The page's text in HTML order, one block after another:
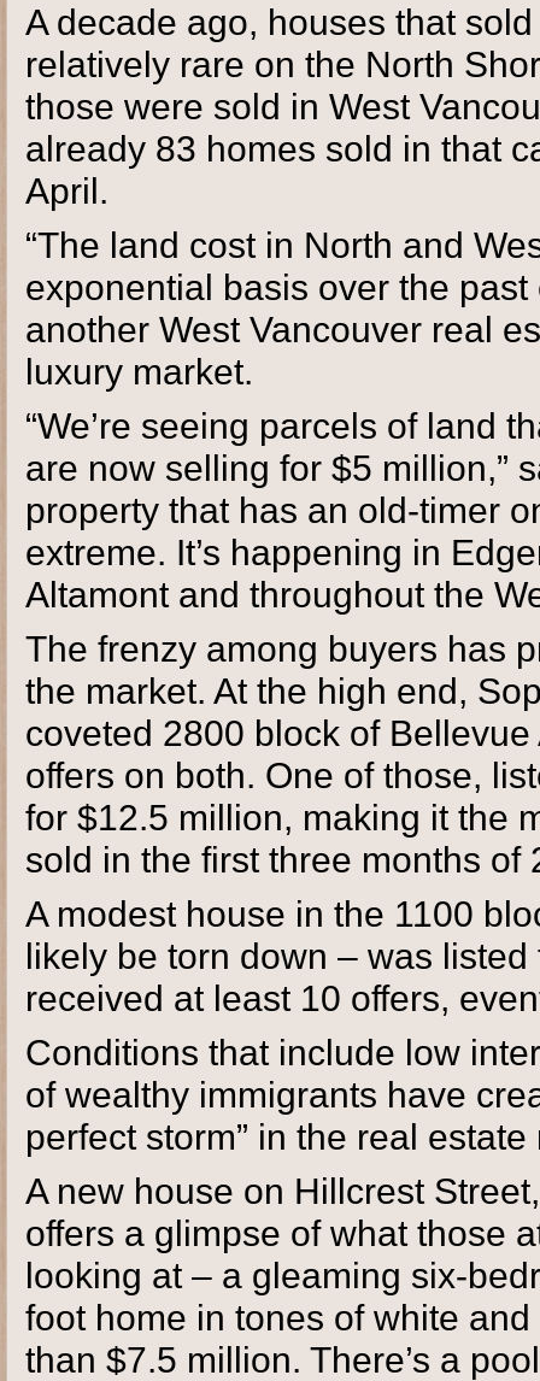
A decade ago, houses that
relatively rare on the North
those were sold in West
already 83 homes sold in that
April.
“The land cost in North and
exponential basis over the
another West Vancouver real
luxury market.
“We’re seeing parcels of land
are now selling for $5 million,”
property that has an old-timer
extreme. It’s happening in
Altamont and throughout the
The frenzy among buyers has
the market. At the high end,
coveted 2800 block of
offers on both. One of those,
for $12.5 million, making it the
sold in the first three months of
A modest house in the 1100
likely be torn down – was
received at least 10 offers,
Conditions that include low
of wealthy immigrants have
perfect storm” in the real estate
A new house on Hillcrest
offers a glimpse of what those
looking at – a gleaming six-
foot home in tones of white
than $7.5 million. There’s a